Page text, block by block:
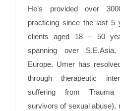
He’s provided over
practicing since the last
clients aged 18 – 50
spanning over
Europe. Umer has
through therapeutic
suffering from Trauma
survivors of sexual abuse),